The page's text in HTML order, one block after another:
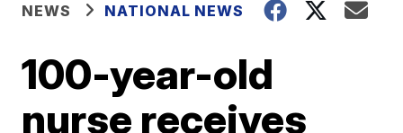
NEWS NATIONAL NEWS
100-year-old
nurse receives